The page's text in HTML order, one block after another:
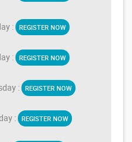
: REGISTER NOW
: REGISTER NOW
: REGISTER NOW
: REGISTER NOW